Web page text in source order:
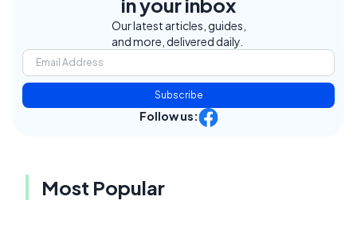
in your inbox
Our latest articles, guides,
and more, delivered daily.
Subscribe
Follow us:
Most Popular